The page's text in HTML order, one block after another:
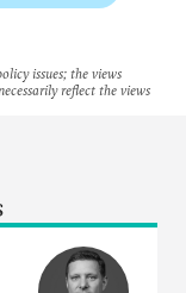
issues; the views
reflect the views